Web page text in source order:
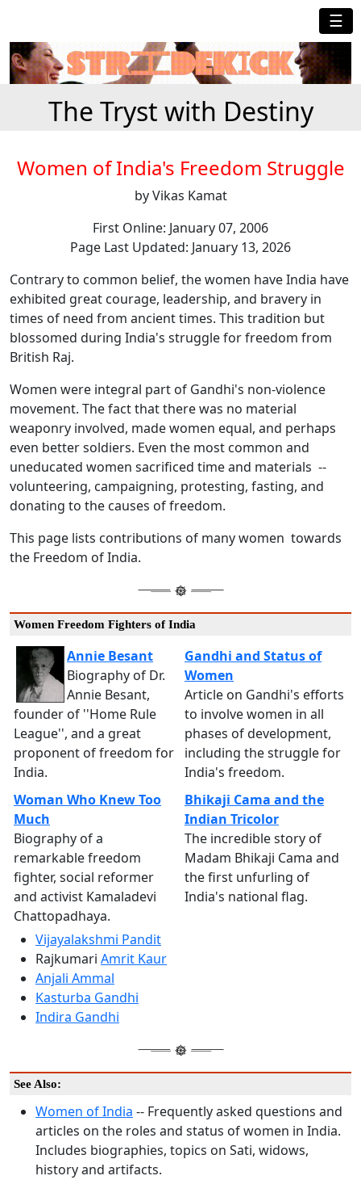
☰
The Tryst with Destiny
Women of India's Freedom Struggle
by Vikas Kamat
First Online: January 07, 2006
Page Last Updated: January 13, 2026
Contrary to common belief, the women have India have
exhibited great courage, leadership, and bravery in
times of need from ancient times. This tradition but
blossomed during India's struggle for freedom from
British Raj.
Women were integral part of Gandhi's non-violence
movement. The fact that there was no material
weaponry involved, made women equal, and perhaps
even better soldiers. Even the most common and
uneducated women sacrificed time and materials --
volunteering, campaigning, protesting, fasting, and
donating to the causes of freedom.
This page lists contributions of many women towards
the Freedom of India.
Women Freedom Fighters of India
Annie Besant
Biography of Dr.
Annie Besant,
founder of ''Home Rule
League'', and a great
proponent of freedom for
India.
Gandhi and Status of
Women
Article on Gandhi's efforts
to involve women in all
phases of development,
including the struggle for
India's freedom.
Woman Who Knew Too
Much
Biography of a
remarkable freedom
fighter, social reformer
and activist Kamaladevi
Chattopadhaya.
Bhikaji Cama and the
Indian Tricolor
The incredible story of
Madam Bhikaji Cama and
the first unfurling of
India's national flag.
Vijayalakshmi Pandit
Rajkumari Amrit Kaur
Anjali Ammal
Kasturba Gandhi
Indira Gandhi
See Also:
Women of India -- Frequently asked questions and
articles on the roles and status of women in India.
Includes biographies, topics on Sati, widows,
history and artifacts.